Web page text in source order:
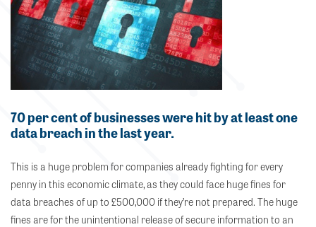
70 per cent of businesses were hit by at least one
data breach in the last year.
This is a huge problem for companies already fighting for every
penny in this economic climate, as they could face huge fines for
data breaches of up to £500,000 if they’re not prepared. The huge
fines are for the unintentional release of secure information to an